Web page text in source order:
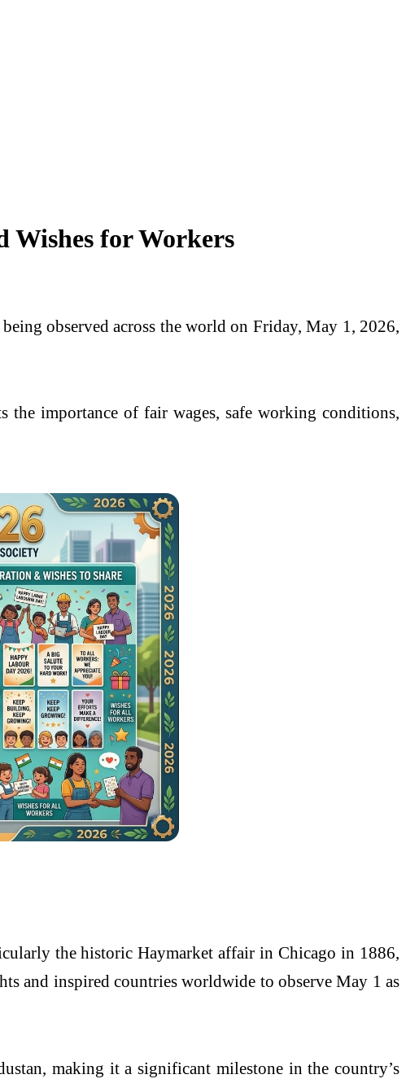
Wishes for Workers
observed across the world on Friday, May 1, 2026,
the importance of fair wages, safe working conditions,
the historicHaymarket affair inChicago in 1886,
and inspired countries worldwide to observe May 1 as
, making it a significant milestone in the country’s